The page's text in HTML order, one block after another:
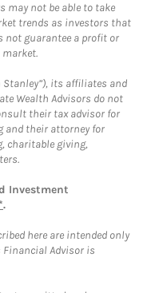
may not be able to take
trends as investors that
not guarantee a profit or
Stanley”), its affiliates and
Wealth Advisors do not
their tax advisor for
and their attorney for
charitable giving,
Investment
.
here are intended only
Advisor is